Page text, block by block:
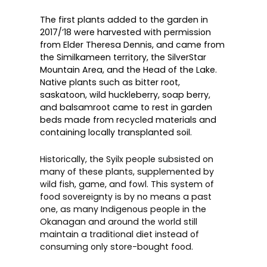
The first plants added to the garden in
2017/’18 were harvested with permission
from Elder Theresa Dennis, and came from
the Similkameen territory, the SilverStar
Mountain Area, and the Head of the Lake.
Native plants such as bitter root,
saskatoon, wild huckleberry, soap berry,
and balsamroot came to rest in garden
beds made from recycled materials and
containing locally transplanted soil.
Historically, the Syilx people subsisted on
many of these plants, supplemented by
wild fish, game, and fowl. This system of
food sovereignty is by no means a past
one, as many Indigenous people in the
Okanagan and around the world still
maintain a traditional diet instead of
consuming only store-bought food.